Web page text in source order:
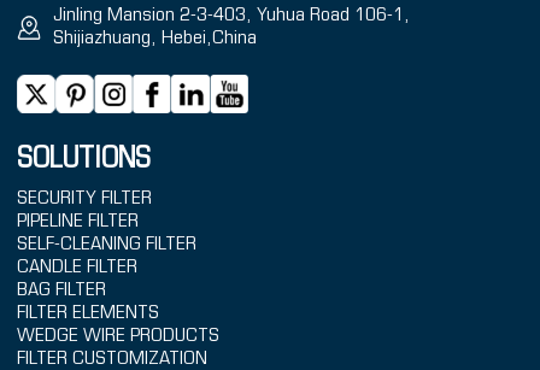
Jinling Mansion 2-3-403, Yuhua Road 106-1,
Shijiazhuang, Hebei,China
SOLUTIONS
SECURITY FILTER
PIPELINE FILTER
SELF-CLEANING FILTER
CANDLE FILTER
BAG FILTER
FILTER ELEMENTS
WEDGE WIRE PRODUCTS
FILTER CUSTOMIZATION